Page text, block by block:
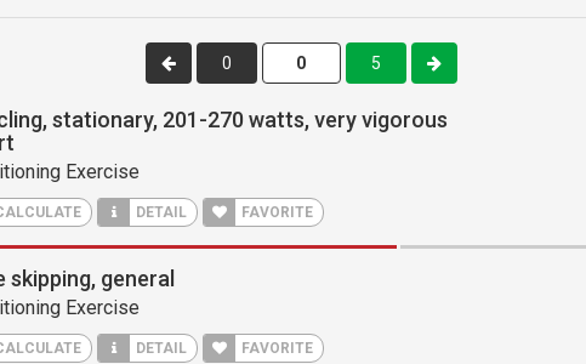
0 5
stationary, 201-270 watts, very vigorous
Exercise
DETAIL FAVORITE
skipping, general
Exercise
DETAIL FAVORITE